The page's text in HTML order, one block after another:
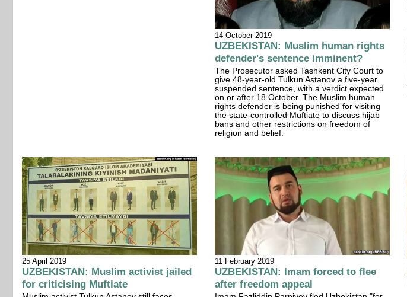
14 October 2019
UZBEKISTAN: Muslim human rights
defender's sentence imminent?
The Prosecutor asked Tashkent City Court to
give 48-year-old Tulkun Astanov a five-year
suspended sentence, with a verdict expected
on or after 18 October. The Muslim human
rights defender is being punished for visiting
the state-controlled Muftiate to discuss hijab
bans and other restrictions on freedom of
religion and belief.
25 April 2019
UZBEKISTAN: Muslim activist jailed
for criticising Muftiate
11 February 2019
UZBEKISTAN: Imam forced to flee
after freedom appeal